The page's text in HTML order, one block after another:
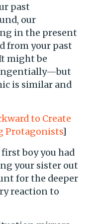
past
our
in the present
from your past
might be
is similar and
to Create
Protagonists]
first boy you had
your sister out
for the deeper
reaction to